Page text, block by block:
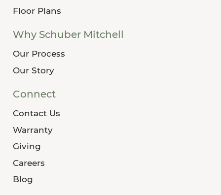
Floor Plans
Why Schuber Mitchell
Our Process
Our Story
Connect
Contact Us
Warranty
Giving
Careers
Blog